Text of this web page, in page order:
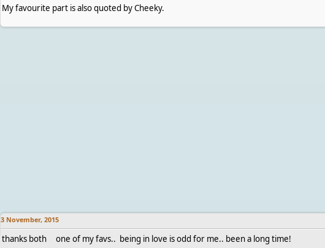
My favourite part is also quoted by Cheeky.
3 November, 2015
thanks both one of my favs.. being in love is odd for me.. been a long time!